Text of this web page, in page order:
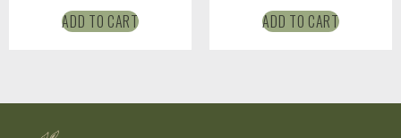
ADD TO CART ADD TO CART